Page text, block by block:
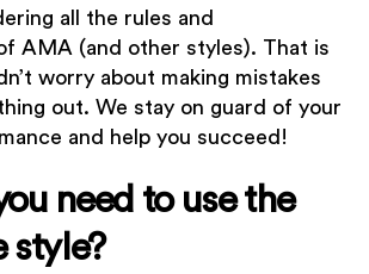
all the rules and
AMA (and other styles). That is
worry about making mistakes
out. We stay on guard of your
and help you succeed!
need to use the
style?